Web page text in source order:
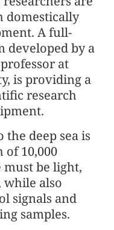
domestically
A full-
developed by a
at
is providing a
research
deep sea is
10,000
must be light,
while also
signals and
samples.